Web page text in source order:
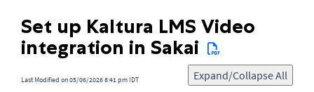
Set up Kaltura LMS Video
integration in Sakai
Last Modified on 05/06/2026 8:41 pm IDT Expand/Collapse All